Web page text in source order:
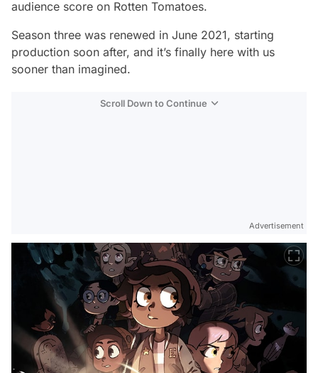
audience score on Rotten Tomatoes.
Season three was renewed in June 2021, starting
production soon after, and it’s finally here with us
sooner than imagined.
Scroll Down to Continue
Advertisement